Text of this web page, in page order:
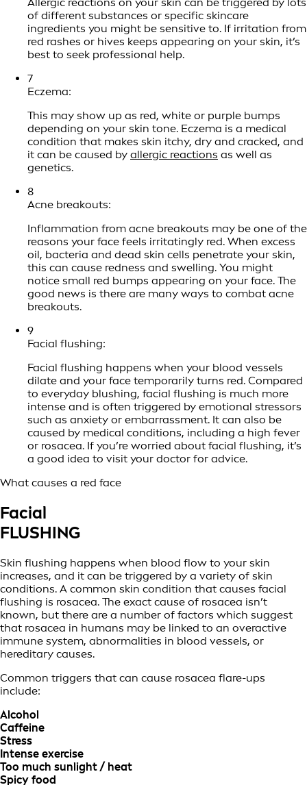
of different substances or specific skincare
ingredients you might be sensitive to. If irritation from
red rashes or hives keeps appearing on your skin, it’s
best to seek professional help.
7
Eczema:
This may show up as red, white or purple bumps
depending on your skin tone. Eczema is a medical
condition that makes skin itchy, dry and cracked, and
it can be caused by allergic reactions as well as
genetics.
8
Acne breakouts:
Inflammation from acne breakouts may be one of the
reasons your face feels irritatingly red. When excess
oil, bacteria and dead skin cells penetrate your skin,
this can cause redness and swelling. You might
notice small red bumps appearing on your face. The
good news is there are many ways to combat acne
breakouts.
9
Facial flushing:
Facial flushing happens when your blood vessels
dilate and your face temporarily turns red. Compared
to everyday blushing, facial flushing is much more
intense and is often triggered by emotional stressors
such as anxiety or embarrassment. It can also be
caused by medical conditions, including a high fever
or rosacea. If you’re worried about facial flushing, it’s
a good idea to visit your doctor for advice.
What causes a red face
Facial
FLUSHING
Skin flushing happens when blood flow to your skin
increases, and it can be triggered by a variety of skin
conditions. A common skin condition that causes facial
flushing is rosacea. The exact cause of rosacea isn’t
known, but there are a number of factors which suggest
that rosacea in humans may be linked to an overactive
immune system, abnormalities in blood vessels, or
hereditary causes.
Common triggers that can cause rosacea flare-ups
include:
Alcohol
Caffeine
Stress
Intense exercise
Too much sunlight / heat
Spicy food